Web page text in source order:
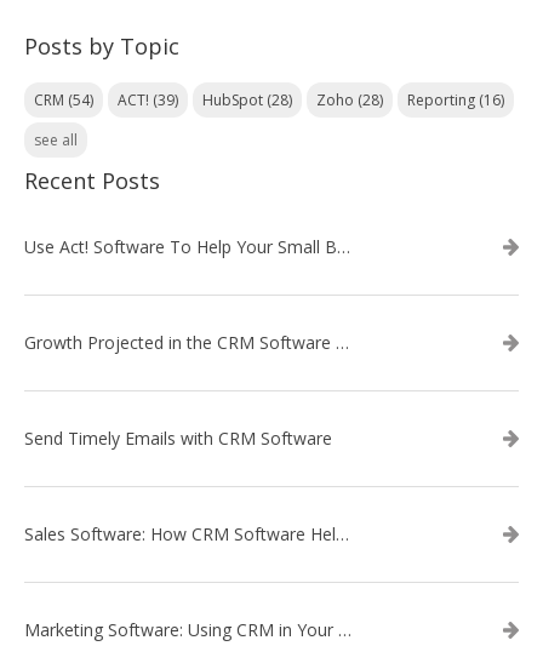
Posts by Topic
CRM (54) ACT! (39) HubSpot (28) Zoho (28) Reporting (16)
see all
Recent Posts
Use Act! Software To Help Your Small Business
Growth Projected in the CRM Software Market
Send Timely Emails with CRM Software
Sales Software: How CRM Software Helps with Lead Nurturing
Marketing Software: Using CRM in Your Marketing Campaign